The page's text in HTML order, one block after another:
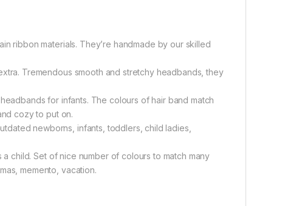
ribbon materials. They’re handmade by our skilled
Tremendous smooth and stretchy headbands, they
for infants. The colours of hair band match
cozy to put on.
newborns, infants, toddlers, child ladies,
child. Set of nice number of colours to match many
memento, vacation.